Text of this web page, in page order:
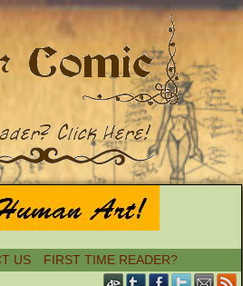
US FIRST TIME READER?